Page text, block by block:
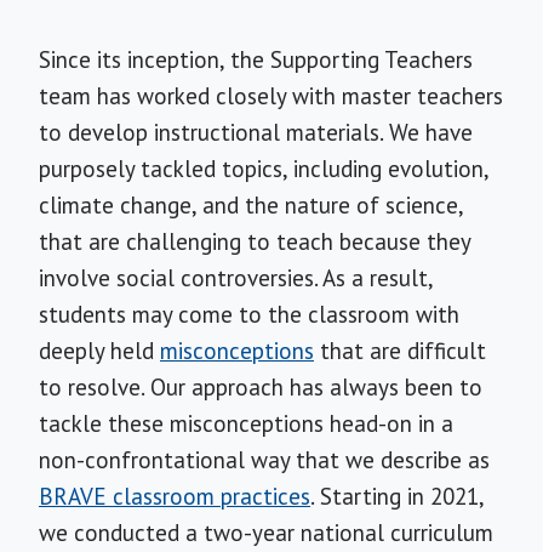
Since its inception, the Supporting Teachers
team has worked closely with master teachers
to develop instructional materials. We have
purposely tackled topics, including evolution,
climate change, and the nature of science,
that are challenging to teach because they
involve social controversies. As a result,
students may come to the classroom with
deeply held misconceptions that are difficult
to resolve. Our approach has always been to
tackle these misconceptions head-on in a
non-confrontational way that we describe as
BRAVE classroom practices. Starting in 2021,
we conducted a two-year national curriculum